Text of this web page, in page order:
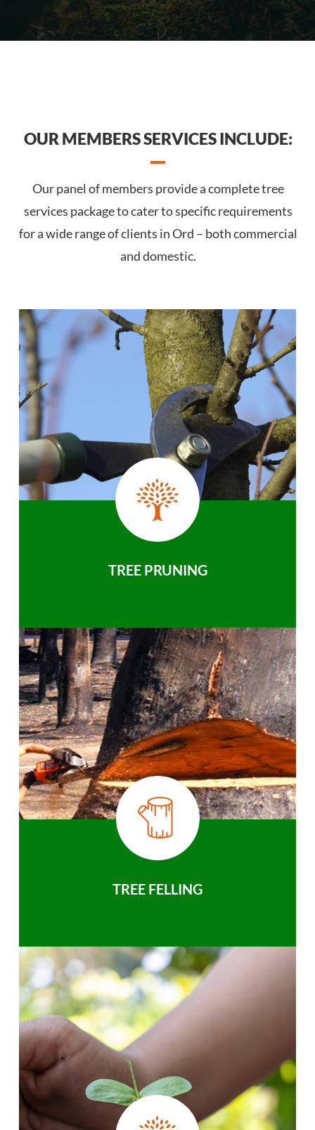
OUR MEMBERS SERVICES INCLUDE:
Our panel of members provide a complete tree
services package to cater to specific requirements
for a wide range of clients in Ord – both commercial
and domestic.
TREE PRUNING
TREE FELLING